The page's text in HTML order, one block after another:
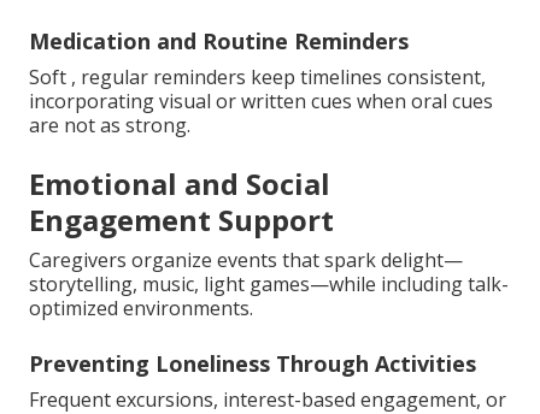
Medication and Routine Reminders
Soft , regular reminders keep timelines consistent,
incorporating visual or written cues when oral cues
are not as strong.
Emotional and Social
Engagement Support
Caregivers organize events that spark delight—
storytelling, music, light games—while including talk-
optimized environments.
Preventing Loneliness Through Activities
Frequent excursions, interest-based engagement, or